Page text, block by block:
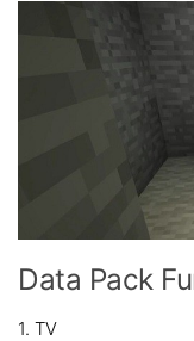
Data Pack
1. TV